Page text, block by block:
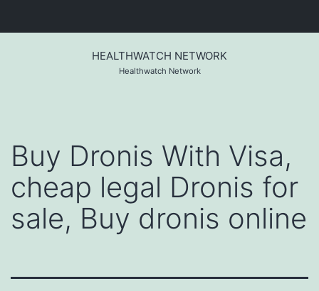
HEALTHWATCH NETWORK
Healthwatch Network
Buy Dronis With Visa,
cheap legal Dronis for
sale, Buy dronis online